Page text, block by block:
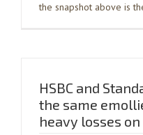
the snapshot above is
HSBC and
the same
heavy losses on